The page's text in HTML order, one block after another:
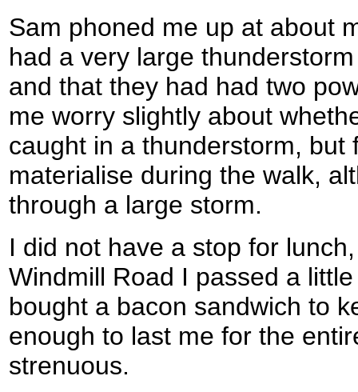
Sam phoned me up at about
had a very large
and that they had had two
me worry slightly about
caught in a thunderstorm, but
materialise during the walk,
through a large storm.
I did not have a stop for
Windmill Road I passed a
bought a bacon sandwich to
enough to last me for the
strenuous.